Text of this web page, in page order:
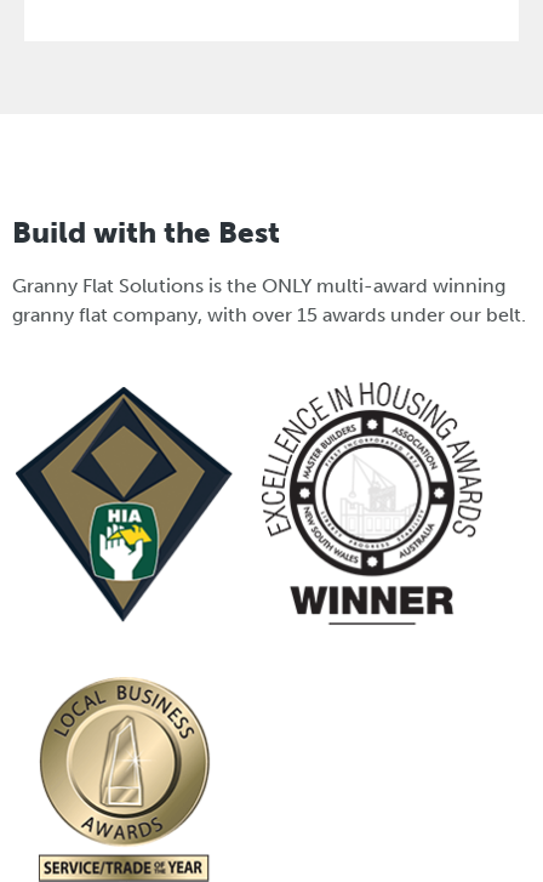
Build with the Best
Granny Flat Solutions is the ONLY multi-award winning
granny flat company, with over 15 awards under our belt.